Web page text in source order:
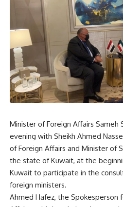
Minister of Foreign Affairs Sameh
evening with Sheikh Ahmed
of Foreign Affairs and Minister of
the state of Kuwait, at the
Kuwait to participate in the
foreign ministers.
Ahmed Hafez, the Spokesperson